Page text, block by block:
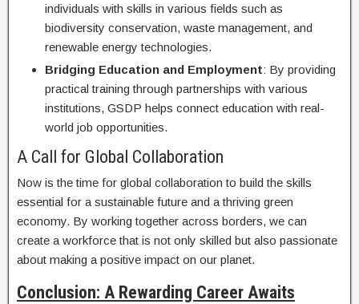
individuals with skills in various fields such as
biodiversity conservation, waste management, and
renewable energy technologies.
Bridging Education and Employment: By providing
practical training through partnerships with various
institutions, GSDP helps connect education with real-
world job opportunities.
A Call for Global Collaboration
Now is the time for global collaboration to build the skills
essential for a sustainable future and a thriving green
economy. By working together across borders, we can
create a workforce that is not only skilled but also passionate
about making a positive impact on our planet.
Conclusion: A Rewarding Career Awaits